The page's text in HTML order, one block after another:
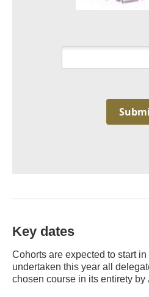
Key dates
Cohorts are expected to start in
undertaken this year all
chosen course in its entirety by